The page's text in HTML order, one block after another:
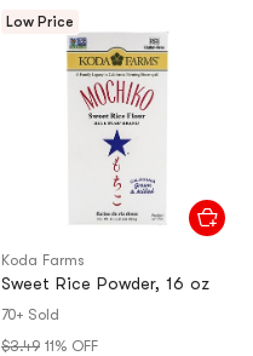
Low Price
Koda Farms
Sweet Rice Powder, 16 oz
70+ Sold
$3.49 11% OFF